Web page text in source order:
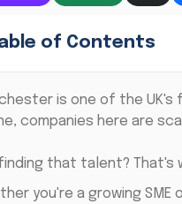
of Contents
is one of the
companies here are
that talent? That's
you're a growing